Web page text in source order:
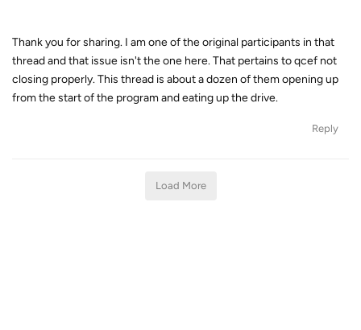
Thank you for sharing. I am one of the original participants in that
thread and that issue isn't the one here. That pertains to qcef not
closing properly. This thread is about a dozen of them opening up
from the start of the program and eating up the drive.
Reply
Load More